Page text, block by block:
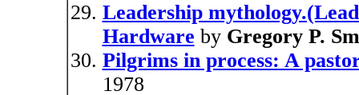
Leadership
Hardware by Gregory P.
Pilgrims in process: A
1978